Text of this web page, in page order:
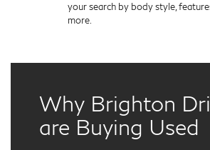
your search by body style,
more.
Why Brighton
are Buying Used